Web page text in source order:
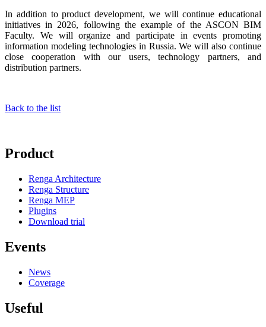
In addition to product development, we will continue educational
initiatives in 2026, following the example of the ASCON BIM
Faculty. We will organize and participate in events promoting
information modeling technologies in Russia. We will also continue
close cooperation with our users, technology partners, and
distribution partners.
Back to the list
Product
Renga Architecture
Renga Structure
Renga MEP
Plugins
Download trial
Events
News
Coverage
Useful